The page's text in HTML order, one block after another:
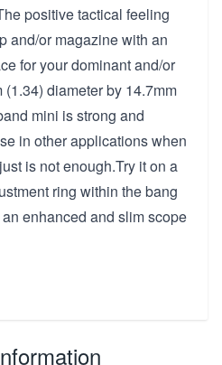
positive tactical feeling
and/or magazine with an
for your dominant and/or
diameter by 14.7mm
mini is strong and
in other applications when
is not enough.Try it on a
ring within the bang
enhanced and slim scope